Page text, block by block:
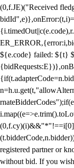
(0,f.JE)("Received
${e.code} failed: ${t}
registered partner or
without bid. If you